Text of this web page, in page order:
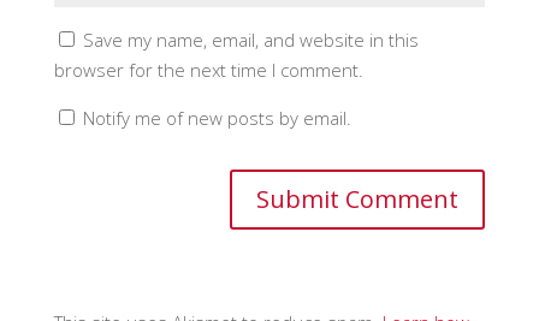
Save my name, email, and website in this
browser for the next time I comment.
Notify me of new posts by email.